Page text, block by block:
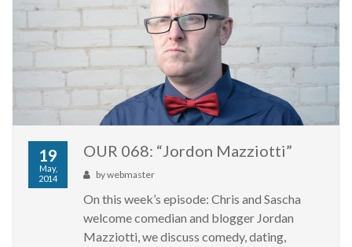
19
May,
2014
OUR 068: “Jordon Mazziotti”
bywebmaster
On this week’s episode: Chris and Sascha
welcome comedian and blogger Jordan
Mazziotti, we discuss comedy, dating,